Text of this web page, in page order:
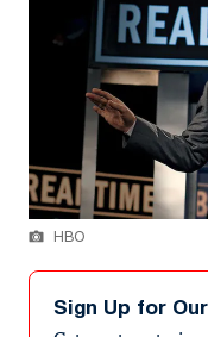
HBO
Sign Up for